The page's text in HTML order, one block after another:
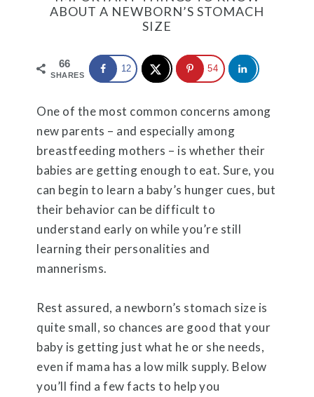
ABOUT A NEWBORN’S STOMACH
SIZE
66
SHARES
12 54
One of the most common concerns among
new parents – and especially among
breastfeeding mothers – is whether their
babies are getting enough to eat. Sure, you
can begin to learn a baby’s hunger cues, but
their behavior can be difficult to
understand early on while you’re still
learning their personalities and
mannerisms.
Rest assured, a newborn’s stomach size is
quite small, so chances are good that your
baby is getting just what he or she needs,
even if mama has a low milk supply. Below
you’ll find a few facts to help you